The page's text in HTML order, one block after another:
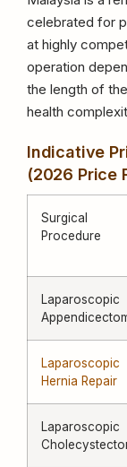
celebrated for
at highly
operation
the length of
health
Indicative
(2026 Price
Surgical
Procedure
Laparoscopic
Laparoscopic
Hernia Repair
Laparoscopic